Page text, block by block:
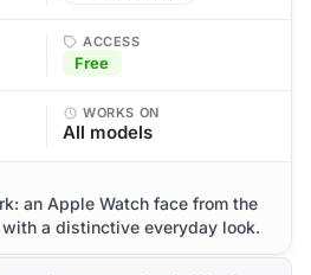
ACCESS
Free
WORKS ON
All models
an Apple Watch face from the
a distinctive everyday look.